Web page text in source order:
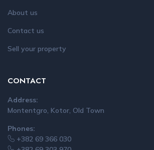
About us
Contact us
Sell your property
CONTACT
Address:
Montentgro, Kotor, Old Town
Phones:
+382 69 366 030